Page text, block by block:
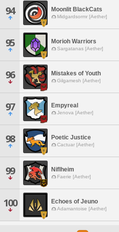
94 Moonlit BlackCats
Midgardsormr [Aether]
95 Morioh Warriors
Sargatanas [Aether]
96 Mistakes of Youth
Gilgamesh [Aether]
97 Empyreal
Jenova [Aether]
98 Poetic Justice
Cactuar [Aether]
99 Niflheim
Faerie [Aether]
100 Echoes of Jeuno
Adamantoise [Aether]